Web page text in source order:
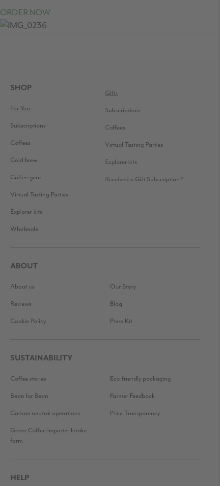
ORDER NOW
FOOTER
SHOP
For You
Subscriptions
Coffees
Cold brew
Coffee gear
Virtual Tasting Parties
Explorer kits
Wholesale
Gifts
Subscriptions
Coffees
Virtual Tasting Parties
Explorer kits
Received a Gift Subscription?
ABOUT
About us Our Story
Reviews Blog
Cookie Policy Press Kit
SUSTAINABILITY
Coffee stories Eco-friendly packaging
Bean for Bean Farmer Feedback
Carbon neutral operations Price Transparency
Green Coffee Importer Intake
form
HELP